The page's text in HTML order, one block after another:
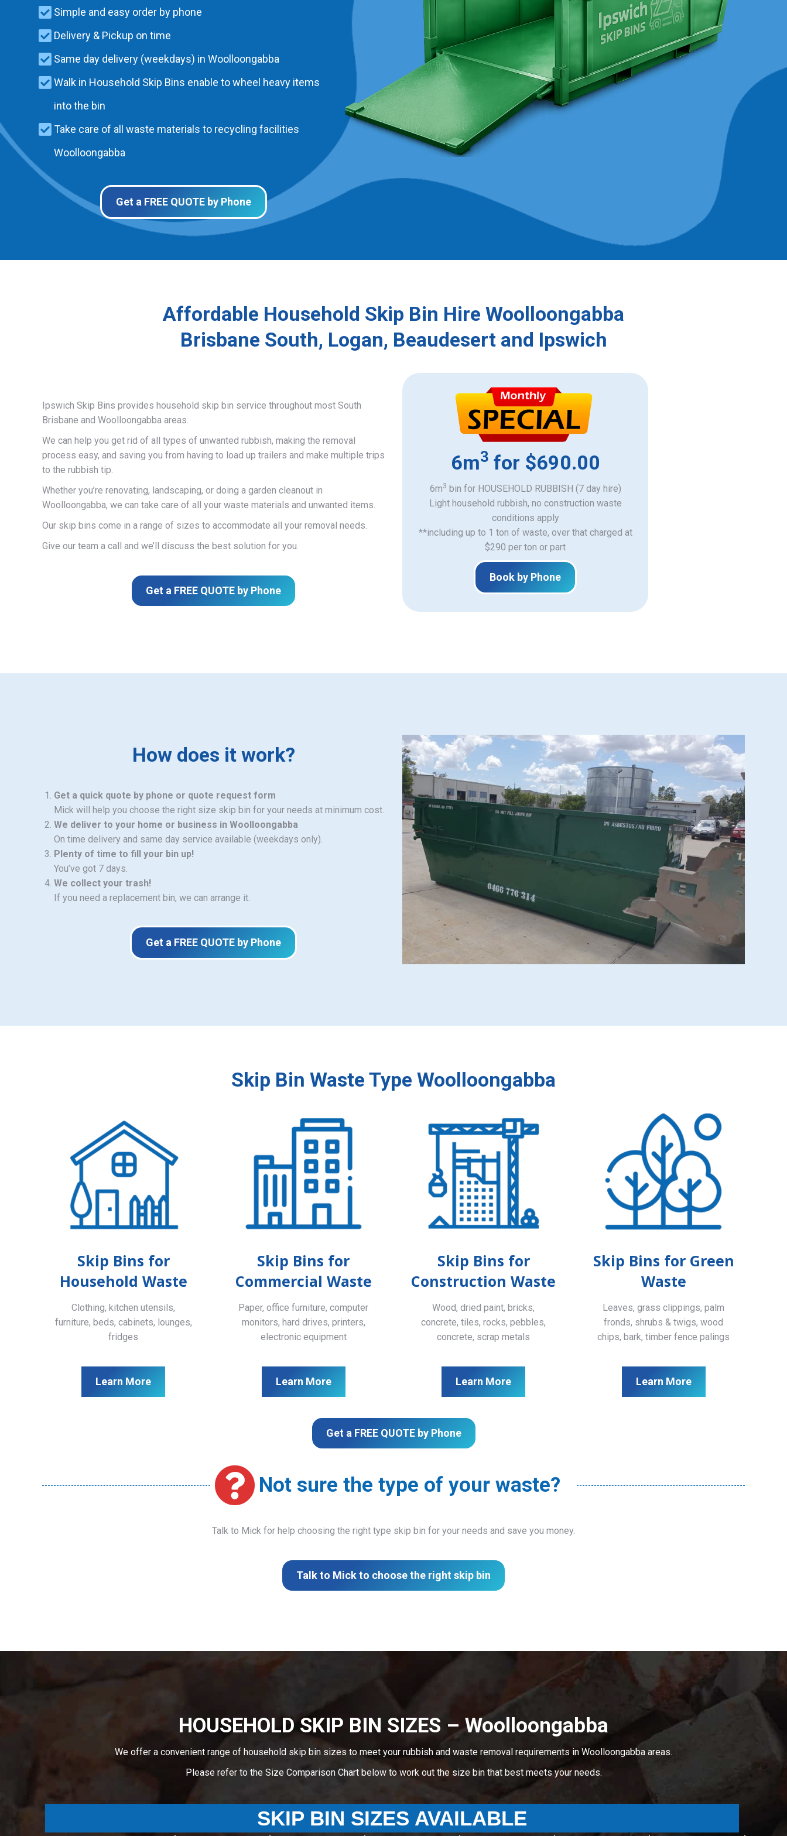
Simple and easy order by phone
Delivery & Pickup on time
Same day delivery (weekdays) in Woolloongabba
Walk in Household Skip Bins enable to wheel heavy items
into the bin
Take care of all waste materials to recycling facilities
Woolloongabba
Get a FREE QUOTE by Phone
Affordable Household Skip Bin Hire Woolloongabba
Brisbane South, Logan, Beaudesert and Ipswich
Ipswich Skip Bins provides household skip bin service throughout most South
Brisbane and Woolloongabba areas.
We can help you get rid of all types of unwanted rubbish, making the removal
process easy, and saving you from having to load up trailers and make multiple trips
to the rubbish tip.
Whether you’re renovating, landscaping, or doing a garden cleanout in
Woolloongabba, we can take care of all your waste materials and unwanted items.
Our skip bins come in a range of sizes to accommodate all your removal needs.
Give our team a call and we’ll discuss the best solution for you.
Get a FREE QUOTE by Phone
6m3 for $690.00
6m3 bin for HOUSEHOLD RUBBISH (7 day hire)
Light household rubbish, no construction waste
​conditions apply
**including up to 1 ton of waste, over that charged at
$290 per ton or part
Book by Phone
How does it work?
Get a quick quote by phone or quote request form
Mick will help you choose the right size skip bin for your needs at minimum cost.
We deliver to your home or business in Woolloongabba
On time delivery and same day service available (weekdays only).
Plenty of time to fill your bin up!
You’ve got 7 days.
We collect your trash!
If you need a replacement bin, we can arrange it.
Get a FREE QUOTE by Phone
Skip Bin Waste Type Woolloongabba
Skip Bins for
Household Waste
Clothing, kitchen utensils,
furniture, beds, cabinets, lounges,
fridges
Learn More
Skip Bins for
Commercial Waste
Paper, office furniture, computer
monitors, hard drives, printers,
electronic equipment
Learn More
Skip Bins for
Construction Waste
Wood, dried paint, bricks,
concrete, tiles, rocks, pebbles,
concrete, scrap metals
Learn More
Skip Bins for Green
Waste
Leaves, grass clippings, palm
fronds, shrubs & twigs, wood
chips, bark, timber fence palings
Learn More
Get a FREE QUOTE by Phone
Not sure the type of your waste?
Talk to Mick for help choosing the right type skip bin for your needs and save you money.
Talk to Mick to choose the right skip bin
HOUSEHOLD SKIP BIN SIZES – Woolloongabba
We offer a convenient range of household skip bin sizes to meet your rubbish and waste removal requirements in Woolloongabba areas.
Please refer to the Size Comparison Chart below to work out the size bin that best meets your needs.
SKIP BIN SIZES AVAILABLE